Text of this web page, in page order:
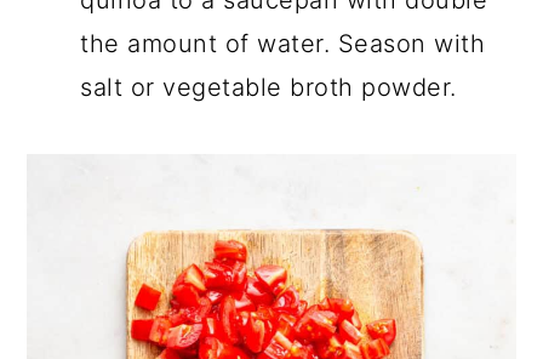
the amount of water. Season with
salt or vegetable broth powder.